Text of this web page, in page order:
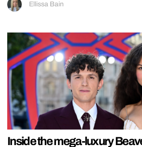
Ellissa Bain
Inside the mega-luxury